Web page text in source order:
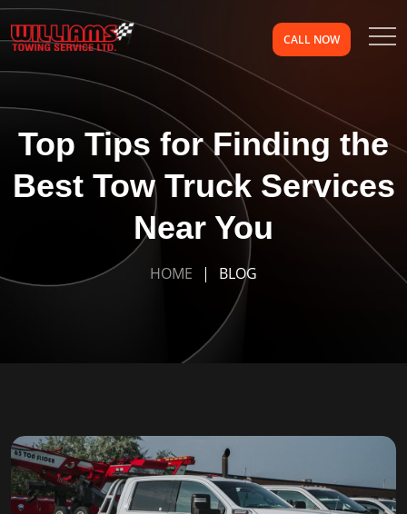
CALL NOW
Top Tips for Finding the
Best Tow Truck Services
Near You
HOME BLOG